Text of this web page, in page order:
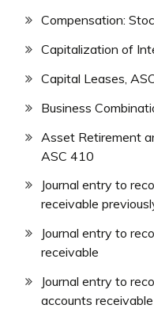
Compensation:
Capitalization of
Capital Leases,
Business
Asset Retirement
ASC 410
Journal entry to
receivable
Journal entry to
receivable
Journal entry to
accounts